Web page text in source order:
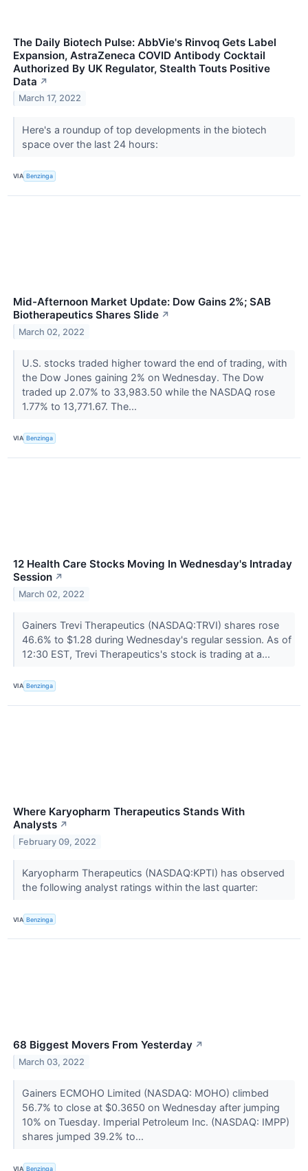
The Daily Biotech Pulse: AbbVie's Rinvoq Gets Label
Expansion, AstraZeneca COVID Antibody Cocktail
Authorized By UK Regulator, Stealth Touts Positive
Data ↗
March 17, 2022
Here's a roundup of top developments in the biotech
space over the last 24 hours:
VIA Benzinga
Mid-Afternoon Market Update: Dow Gains 2%; SAB
Biotherapeutics Shares Slide ↗
March 02, 2022
U.S. stocks traded higher toward the end of trading, with
the Dow Jones gaining 2% on Wednesday. The Dow
traded up 2.07% to 33,983.50 while the NASDAQ rose
1.77% to 13,771.67. The...
VIA Benzinga
12 Health Care Stocks Moving In Wednesday's Intraday
Session ↗
March 02, 2022
Gainers Trevi Therapeutics (NASDAQ:TRVI) shares rose
46.6% to $1.28 during Wednesday's regular session. As of
12:30 EST, Trevi Therapeutics's stock is trading at a...
VIA Benzinga
Where Karyopharm Therapeutics Stands With
Analysts ↗
February 09, 2022
Karyopharm Therapeutics (NASDAQ:KPTI) has observed
the following analyst ratings within the last quarter:
VIA Benzinga
68 Biggest Movers From Yesterday ↗
March 03, 2022
Gainers ECMOHO Limited (NASDAQ: MOHO) climbed
56.7% to close at $0.3650 on Wednesday after jumping
10% on Tuesday. Imperial Petroleum Inc. (NASDAQ: IMPP)
shares jumped 39.2% to...
VIA Benzinga